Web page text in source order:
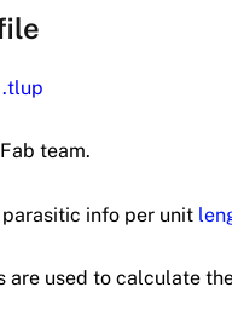
.tlup
team.
parasitic info per unit
are used to calculate